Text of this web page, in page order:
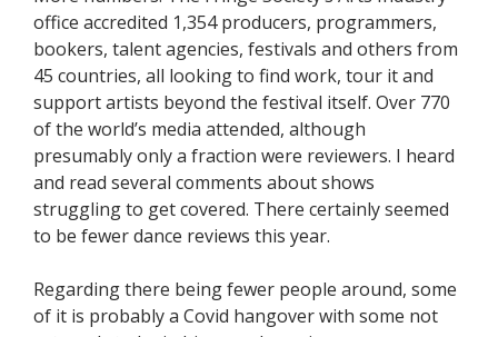
office accredited 1,354 producers, programmers,
bookers, talent agencies, festivals and others from
45 countries, all looking to find work, tour it and
support artists beyond the festival itself. Over 770
of the world’s media attended, although
presumably only a fraction were reviewers. I heard
and read several comments about shows
struggling to get covered. There certainly seemed
to be fewer dance reviews this year.
Regarding there being fewer people around, some
of it is probably a Covid hangover with some not